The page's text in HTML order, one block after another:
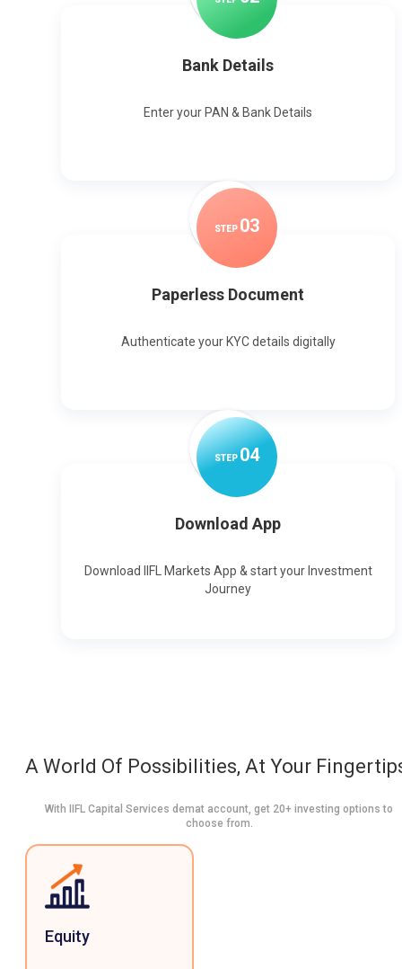
Bank Details
Enter your PAN & Bank Details
STEP 03
Paperless Document
Authenticate your KYC details digitally
STEP04
Download App
Download IIFL Markets App & start your Investment
Journey
A World Of Possibilities, At Your
With IIFL Capital Services demat account, get 20+ investing options to
choose from.
Equity